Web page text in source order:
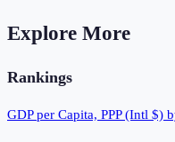
Explore More
Rankings
GDP per Capita, PPP (Intl $)